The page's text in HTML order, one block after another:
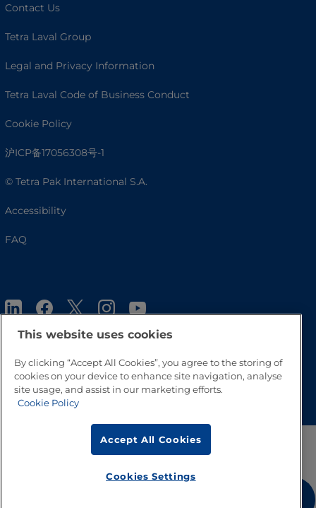
Contact Us
Tetra Laval Group
Legal and Privacy Information
Tetra Laval Code of Business Conduct
Cookie Policy
沪ICP备17056308号-1
© Tetra Pak International S.A.
Accessibility
FAQ
Go to Top
This website uses cookies
By clicking “Accept All Cookies”, you agree to the storing of
cookies on your device to enhance site navigation, analyse
site usage, and assist in our marketing efforts.
Cookie Policy
Accept All Cookies
Cookies Settings